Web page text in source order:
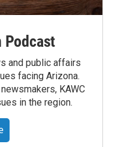
Podcast
and public affairs
facing Arizona.
KAWC
in the region.